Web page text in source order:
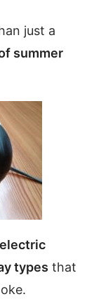
just a
summer
electric
types that